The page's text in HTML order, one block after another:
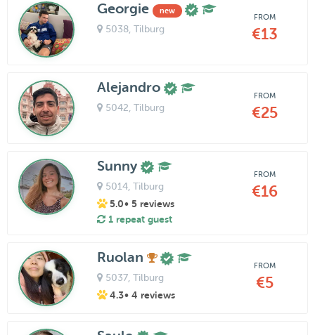
Georgie new
5038, Tilburg
FROM
€13
Alejandro
5042 , Tilburg
FROM
€25
Sunny
5014, Tilburg
5.0• 5 reviews
1 repeat guest
FROM
€16
Ruolan
5037, Tilburg
4.3• 4 reviews
FROM
€5